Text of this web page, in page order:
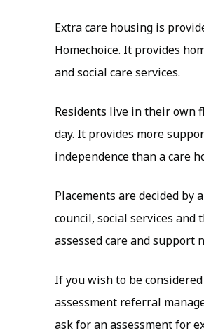
Extra care housing is
Homechoice. It provides
and social care services.
Residents live in their own
day. It provides more
independence than a care
Placements are decided
council, social services and
assessed care and support
If you wish to be
assessment referral
ask for an assessment for